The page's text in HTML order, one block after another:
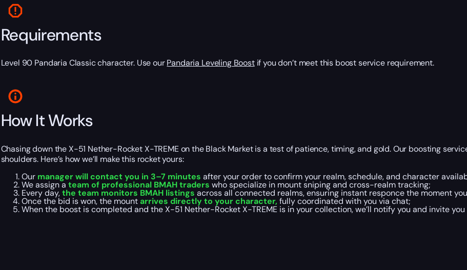
Requirements
Level 90 Pandaria Classic character. Use ourPandaria Leveling Boostif you don’t meet this boost service requirement.
How It Works
Chasing down the X-51 Nether-Rocket X-TREME on the Black Market is a test of patience, timing, and gold. Our boosting
shoulders. Here’s how we’ll make this rocket yours:
Our manager will contact you in 3–7 minutes after your order to confirm your realm, schedule, and character
We assign a team of professional BMAH traders who specialize in mount sniping and cross-realm tracking;
Every day,the team monitors BMAH listings across all connected realms, ensuring instant responce the moment
Once the bid is won, the mountarrives directly to your character, fully coordinated with you via chat;
When the boost is completed and the X-51 Nether-Rocket X-TREME is in your collection, we’ll notify you and invite